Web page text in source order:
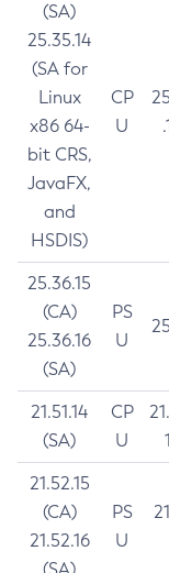
(SA)
25.35.14
(SA for
Linux
x86 64-
bit CRS,
JavaFX,
and
HSDIS)
CP
U
25.36.15
(CA)
25.36.16
(SA)
PS
U
21.51.14
(SA)
CP
U
21.52.15
(CA)
21.52.16
PS
U